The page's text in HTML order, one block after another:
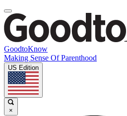
GoodtoKnow
Making Sense Of Parenthood
US Edition
×